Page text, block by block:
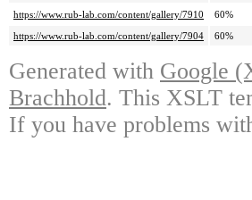
https://www.rub-lab.com/content/gallery/7910
60%
https://www.rub-lab.com/content/gallery/7904
60%
Generated with Google
Brachhold. This XSLT
If you have problems